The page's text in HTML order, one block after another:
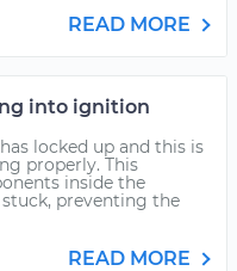
READ MORE
into ignition
locked up and this is
properly. This
inside the
preventing the
READ MORE